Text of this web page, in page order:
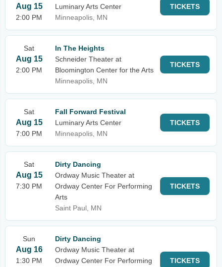
Aug 15
2:00 PM
Luminary Arts Center
Minneapolis, MN
TICKETS
Sat
Aug 15
2:00 PM
In The Heights
Schneider Theater at
Bloomington Center for the Arts
Minneapolis, MN
TICKETS
Sat
Aug 15
7:00 PM
Fall Forward Festival
Luminary Arts Center
Minneapolis, MN
TICKETS
Sat
Aug 15
7:30 PM
Dirty Dancing
Ordway Music Theater at
Ordway Center For Performing
Arts
Saint Paul, MN
TICKETS
Sun
Aug 16
1:30 PM
Dirty Dancing
Ordway Music Theater at
Ordway Center For Performing
TICKETS